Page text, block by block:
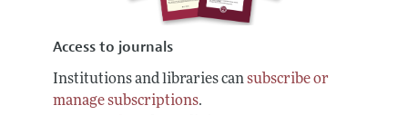
Access to journals
Institutions and libraries cansubscribe or
manage subscriptions.